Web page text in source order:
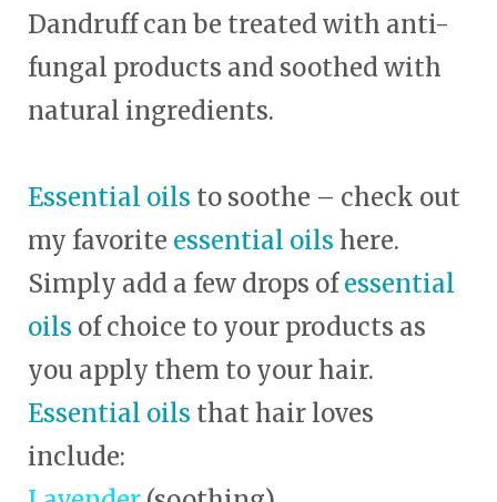
Dandruff can be treated with anti-
fungal products and soothed with
natural ingredients.
Essential oils to soothe – check out
my favorite essential oils here.
Simply add a few drops ofessential
oils of choice to your products as
you apply them to your hair.
Essential oils that hair loves
include: